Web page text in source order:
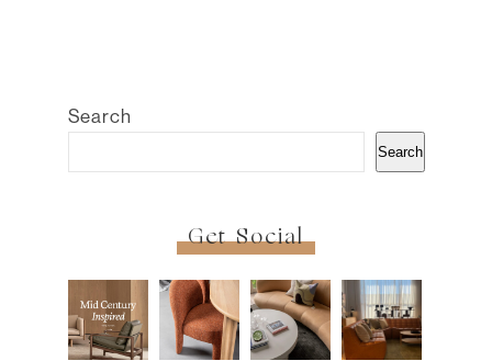
Search
Search
Get Social